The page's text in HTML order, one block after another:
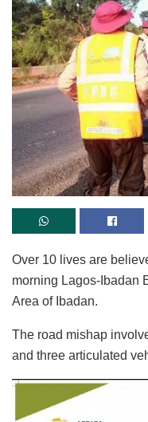
Over 10 lives are
morning Lagos-Ibadan
Area of Ibadan.
The road mishap
and three articulated